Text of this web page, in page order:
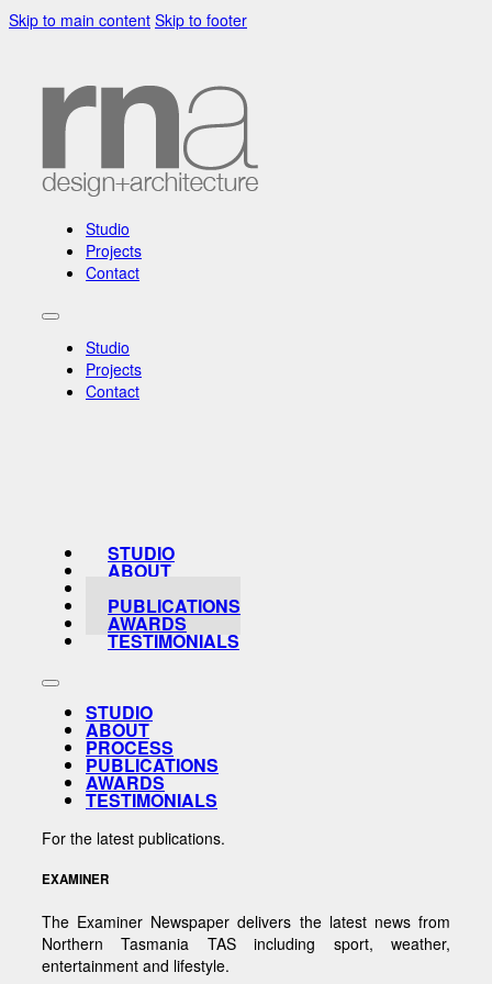
Skip to main content Skip to footer
Studio
Projects
Contact
Studio
Projects
Contact
STUDIO
ABOUT
PUBLICATIONS
AWARDS
TESTIMONIALS
STUDIO
ABOUT
PROCESS
PUBLICATIONS
AWARDS
TESTIMONIALS
For the latest publications.
EXAMINER
The Examiner Newspaper delivers the latest news from
Northern Tasmania TAS including sport, weather,
entertainment and lifestyle.